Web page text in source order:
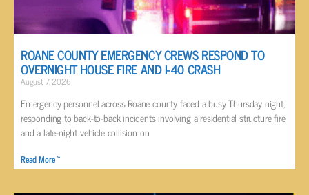
ROANE COUNTY EMERGENCY CREWS RESPOND TO
OVERNIGHT HOUSE FIRE AND I-40 CRASH
August 7, 2026
Emergency personnel across Roane county faced a busy Thursday night,
responding to back-to-back incidents involving a residential structure fire
and a late-night vehicle collision on
Read More »